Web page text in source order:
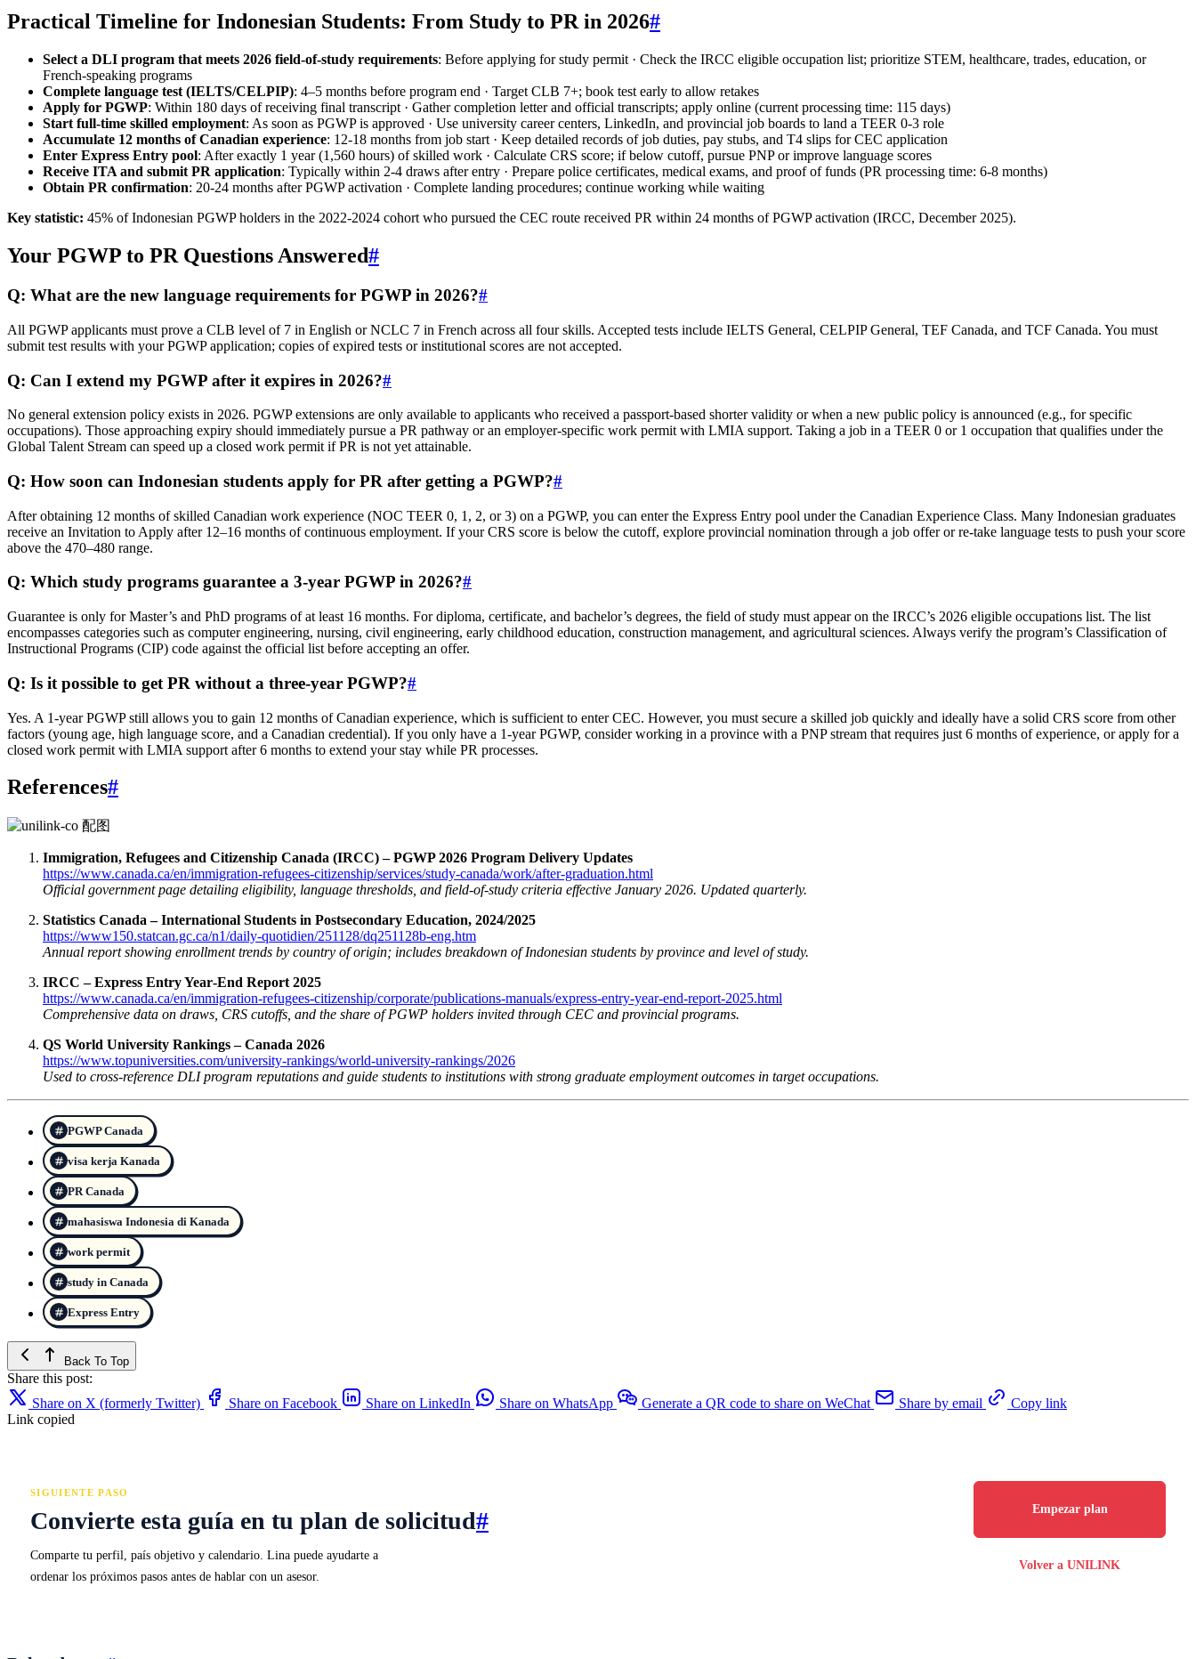
Practical Timeline for Indonesian Students: From Study to PR in 2026#
Select a DLI program that meets 2026 field‑of‑study requirements: Before applying for study permit · Check the IRCC eligible occupation list; prioritize STEM, healthcare, trades, education, or
French‑speaking programs
Complete language test (IELTS/CELPIP): 4–5 months before program end · Target CLB 7+; book test early to allow retakes
Apply for PGWP: Within 180 days of receiving final transcript · Gather completion letter and official transcripts; apply online (current processing time: 115 days)
Start full‑time skilled employment: As soon as PGWP is approved · Use university career centers, LinkedIn, and provincial job boards to land a TEER 0‑3 role
Accumulate 12 months of Canadian experience: 12‑18 months from job start · Keep detailed records of job duties, pay stubs, and T4 slips for CEC application
Enter Express Entry pool: After exactly 1 year (1,560 hours) of skilled work · Calculate CRS score; if below cutoff, pursue PNP or improve language scores
Receive ITA and submit PR application: Typically within 2‑4 draws after entry · Prepare police certificates, medical exams, and proof of funds (PR processing time: 6‑8 months)
Obtain PR confirmation: 20‑24 months after PGWP activation · Complete landing procedures; continue working while waiting
Key statistic: 45% of Indonesian PGWP holders in the 2022‑2024 cohort who pursued the CEC route received PR within 24 months of PGWP activation (IRCC, December 2025).
Your PGWP to PR Questions Answered#
Q: What are the new language requirements for PGWP in 2026?#
All PGWP applicants must prove a CLB level of 7 in English or NCLC 7 in French across all four skills. Accepted tests include IELTS General, CELPIP General, TEF Canada, and TCF Canada. You must
submit test results with your PGWP application; copies of expired tests or institutional scores are not accepted.
Q: Can I extend my PGWP after it expires in 2026?#
No general extension policy exists in 2026. PGWP extensions are only available to applicants who received a passport‑based shorter validity or when a new public policy is announced (e.g., for specific
occupations). Those approaching expiry should immediately pursue a PR pathway or an employer‑specific work permit with LMIA support. Taking a job in a TEER 0 or 1 occupation that qualifies under the
Global Talent Stream can speed up a closed work permit if PR is not yet attainable.
Q: How soon can Indonesian students apply for PR after getting a PGWP?#
After obtaining 12 months of skilled Canadian work experience (NOC TEER 0, 1, 2, or 3) on a PGWP, you can enter the Express Entry pool under the Canadian Experience Class. Many Indonesian graduates
receive an Invitation to Apply after 12–16 months of continuous employment. If your CRS score is below the cutoff, explore provincial nomination through a job offer or re‑take language tests to push your score
above the 470–480 range.
Q: Which study programs guarantee a 3‑year PGWP in 2026?#
Guarantee is only for Master’s and PhD programs of at least 16 months. For diploma, certificate, and bachelor’s degrees, the field of study must appear on the IRCC’s 2026 eligible occupations list. The list
encompasses categories such as computer engineering, nursing, civil engineering, early childhood education, construction management, and agricultural sciences. Always verify the program’s Classification of
Instructional Programs (CIP) code against the official list before accepting an offer.
Q: Is it possible to get PR without a three‑year PGWP?#
Yes. A 1‑year PGWP still allows you to gain 12 months of Canadian experience, which is sufficient to enter CEC. However, you must secure a skilled job quickly and ideally have a solid CRS score from other
factors (young age, high language score, and a Canadian credential). If you only have a 1‑year PGWP, consider working in a province with a PNP stream that requires just 6 months of experience, or apply for a
closed work permit with LMIA support after 6 months to extend your stay while PR processes.
References#
Immigration, Refugees and Citizenship Canada (IRCC) – PGWP 2026 Program Delivery Updates
https://www.canada.ca/en/immigration-refugees-citizenship/services/study-canada/work/after-graduation.html
Official government page detailing eligibility, language thresholds, and field-of-study criteria effective January 2026. Updated quarterly.
Statistics Canada – International Students in Postsecondary Education, 2024/2025
https://www150.statcan.gc.ca/n1/daily-quotidien/251128/dq251128b-eng.htm
Annual report showing enrollment trends by country of origin; includes breakdown of Indonesian students by province and level of study.
IRCC – Express Entry Year‑End Report 2025
https://www.canada.ca/en/immigration-refugees-citizenship/corporate/publications-manuals/express-entry-year-end-report-2025.html
Comprehensive data on draws, CRS cutoffs, and the share of PGWP holders invited through CEC and provincial programs.
QS World University Rankings – Canada 2026
https://www.topuniversities.com/university-rankings/world-university-rankings/2026
Used to cross-reference DLI program reputations and guide students to institutions with strong graduate employment outcomes in target occupations.
PGWP Canada
visa kerja Kanada
PR Canada
mahasiswa Indonesia di Kanada
work permit
study in Canada
Express Entry
Back To Top
Share this post:
Share on X (formerly Twitter)
Share on Facebook Share on LinkedIn Share on WhatsApp Generate a QR code to share on WeChat Share by email
Copy link
Link copied
SIGUIENTE PASO
Convierte esta guía en tu plan de solicitud#
Comparte tu perfil, país objetivo y calendario. Lina puede ayudarte a
ordenar los próximos pasos antes de hablar con un asesor.
Empezar plan
Volver a UNILINK